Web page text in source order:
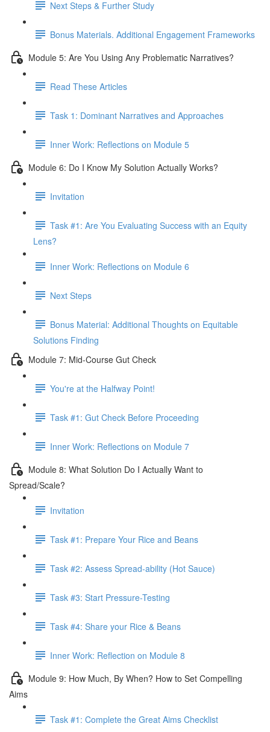
Next Steps & Further Study
Bonus Materials. Additional Engagement Frameworks
Module 5: Are You Using Any Problematic Narratives?
Read These Articles
Task 1: Dominant Narratives and Approaches
Inner Work: Reflections on Module 5
Module 6: Do I Know My Solution Actually Works?
Invitation
Task #1: Are You Evaluating Success with an Equity
Lens?
Inner Work: Reflections on Module 6
Next Steps
Bonus Material: Additional Thoughts on Equitable
Solutions Finding
Module 7: Mid-Course Gut Check
You're at the Halfway Point!
Task #1: Gut Check Before Proceeding
Inner Work: Reflections on Module 7
Module 8: What Solution Do I Actually Want to
Spread/Scale?
Invitation
Task #1: Prepare Your Rice and Beans
Task #2: Assess Spread-ability (Hot Sauce)
Task #3: Start Pressure-Testing
Task #4: Share your Rice & Beans
Inner Work: Reflection on Module 8
Module 9: How Much, By When? How to Set Compelling
Aims
Task #1: Complete the Great Aims Checklist